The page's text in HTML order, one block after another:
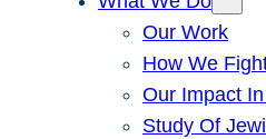
Our Work
How We
Our Impact In
Study Of